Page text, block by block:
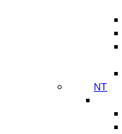
NT